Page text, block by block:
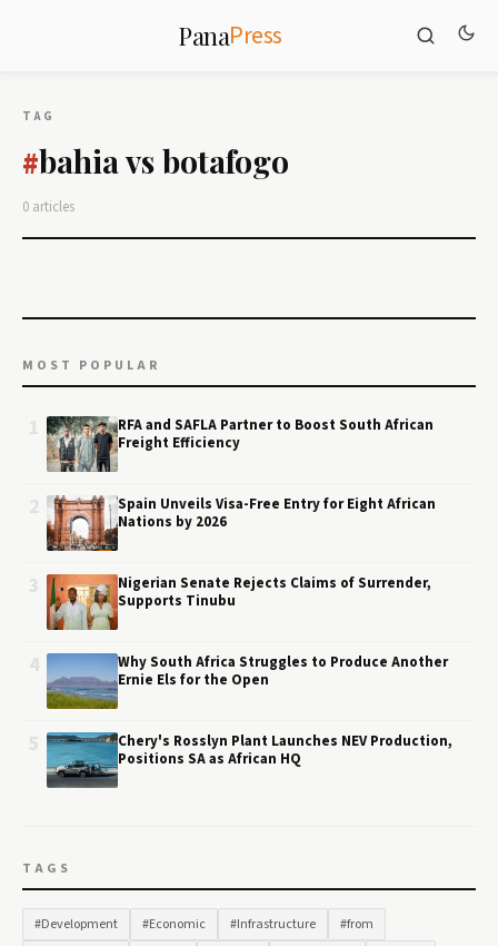
PanaPress
TAG
#bahia vs botafogo
0 articles
MOST POPULAR
RFA and SAFLA Partner to Boost South African
Freight Efficiency
Spain Unveils Visa-Free Entry for Eight African
Nations by 2026
Nigerian Senate Rejects Claims of Surrender,
Supports Tinubu
Why South Africa Struggles to Produce Another
Ernie Els for the Open
Chery's Rosslyn Plant Launches NEV Production,
Positions SA as African HQ
TAGS
#Development #Economic #Infrastructure
#from